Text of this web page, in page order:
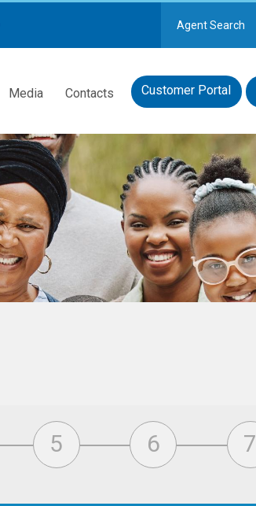
Agent Search
Media Contacts Customer Portal